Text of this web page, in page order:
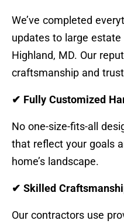
We’ve completed
updates to large
Highland, MD. Our
craftsmanship and
✔ Fully Customized
No one-size-fits-all
that reflect your goals
home’s landscape.
✔ Skilled
Our contractors use